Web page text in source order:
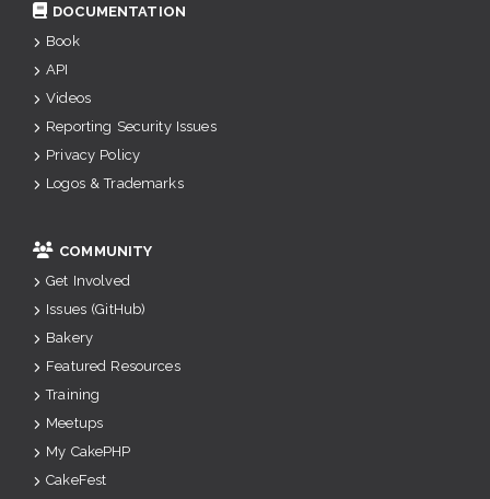
DOCUMENTATION
Book
API
Videos
Reporting Security Issues
Privacy Policy
Logos & Trademarks
COMMUNITY
Get Involved
Issues (GitHub)
Bakery
Featured Resources
Training
Meetups
My CakePHP
CakeFest